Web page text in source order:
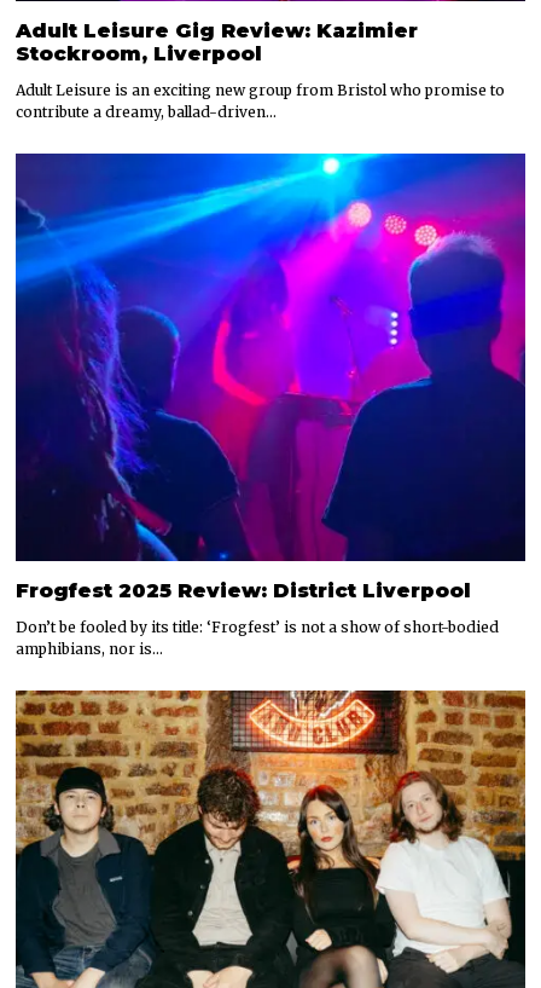
Adult Leisure Gig Review: Kazimier
Stockroom, Liverpool
Adult Leisure is an exciting new group from Bristol who promise to
contribute a dreamy, ballad-driven…
Frogfest 2025 Review: District Liverpool
Don’t be fooled by its title: ‘Frogfest’ is not a show of short-bodied
amphibians, nor is…